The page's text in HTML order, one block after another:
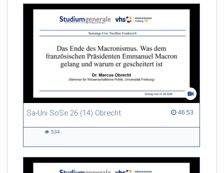
Sa-Uni SoSe 26 (14) Obrecht 46:53
46:53 duration
534